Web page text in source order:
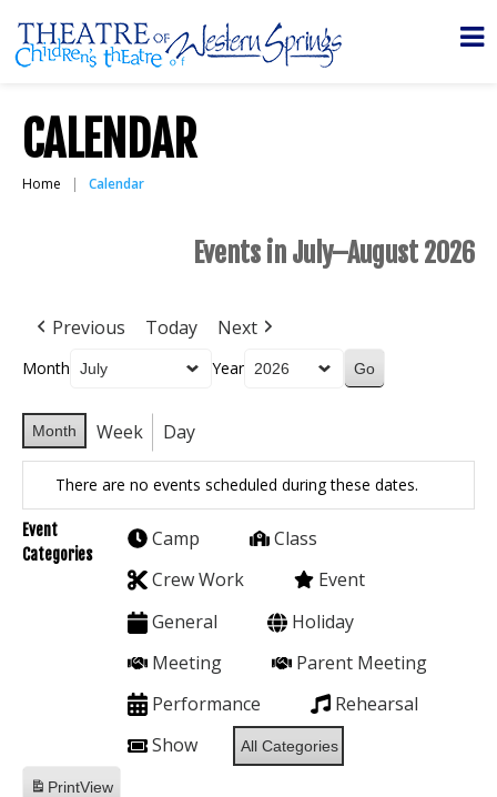
CALENDAR
Home Calendar
Events in July–August 2026
Previous Today Next
Month Year
Month Week Day
There are no events scheduled during these dates.
Event
Categories
Camp
Class
Crew Work
Event
General
Holiday
Meeting
Parent Meeting
Performance
Rehearsal
Show
All Categories
PrintView